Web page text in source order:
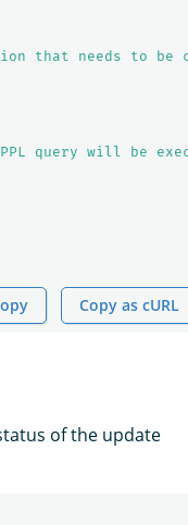
that needs to be
query will be
Copy as cURL
of the update